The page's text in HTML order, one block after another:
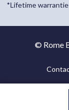
*Lifetime
© Rome